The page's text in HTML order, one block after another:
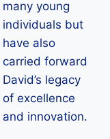
many young
individuals but
have also
carried forward
David’s legacy
of excellence
and innovation.